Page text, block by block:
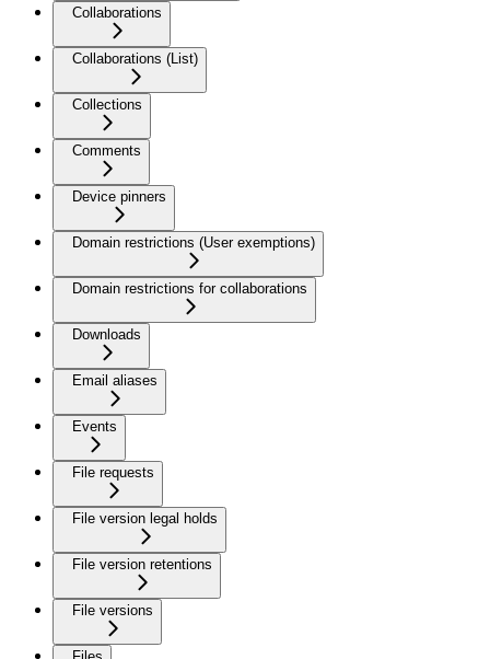
Collaborations
Collaborations (List)
Collections
Comments
Device pinners
Domain restrictions (User exemptions)
Domain restrictions for collaborations
Downloads
Email aliases
Events
File requests
File version legal holds
File version retentions
File versions